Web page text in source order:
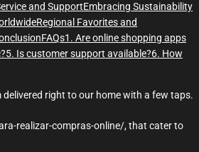
and SupportEmbracing Sustainability
Regional Favorites and
FAQs1. Are online shopping apps
5. Is customer support available?6. How
right to our home with a few taps.
realizar-compras-online/, that cater to